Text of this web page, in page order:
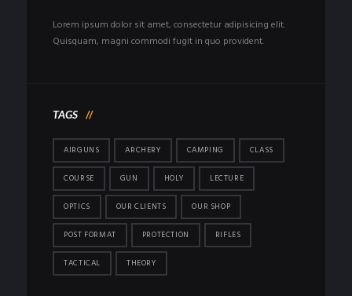
Lorem ipsum dolor sit amet, consectetur adipisicing elit.
Quisquam, magni commodi fugit in quo provident.
TAGS
AIRGUNS ARCHERY CAMPING CLASS
COURSE GUN HOLY LECTURE
OPTICS OUR CLIENTS OUR SHOP
POST FORMAT PROTECTION RIFLES
TACTICAL THEORY